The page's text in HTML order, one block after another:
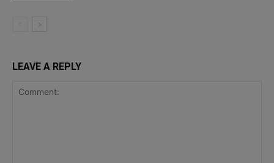
LEAVE A REPLY